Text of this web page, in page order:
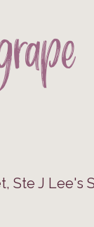
Ste J Lee's